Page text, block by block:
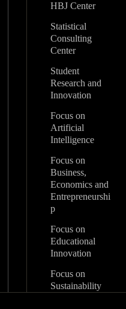
HBJ Center
Statistical
Consulting
Center
Student
Research and
Innovation
Focus on
Artificial
Intelligence
Focus on
Business,
Economics and
Entrepreneurshi
p
Focus on
Educational
Innovation
Focus on
Sustainability